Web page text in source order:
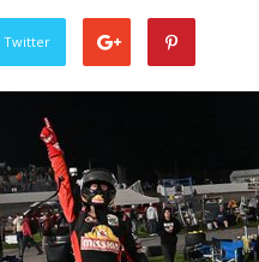
Twitter